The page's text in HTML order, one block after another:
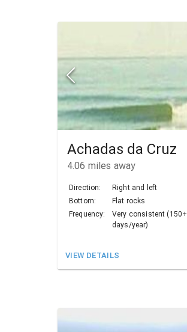
Achadas da Cruz
4.06 miles away
Direction:
Right and left
Bottom:
Flat rocks
Frequency:
Very consistent (150+
days/year)
VIEW DETAILS